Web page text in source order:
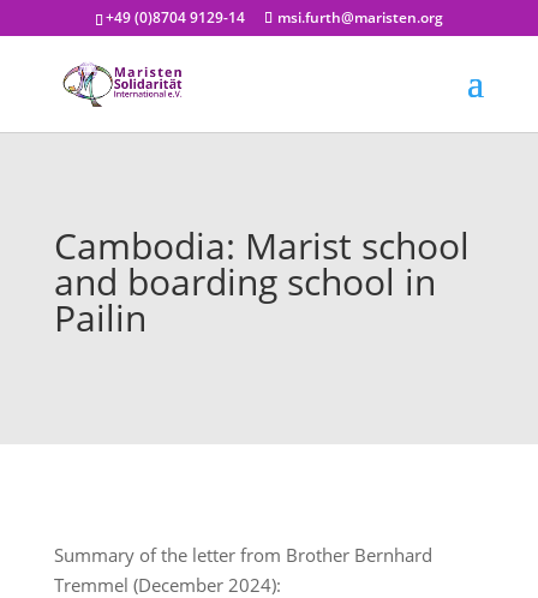
+49 (0)8704 9129-14 msi.furth@maristen.org
Cambodia: Marist school
and boarding school in
Pailin
Summary of the letter from Brother Bernhard
Tremmel (December 2024):